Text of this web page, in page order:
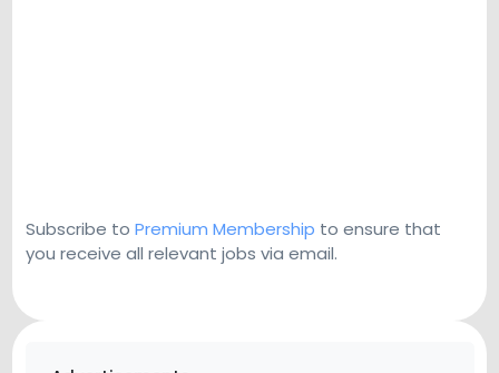
Subscribe to Premium Membership to ensure that
you receive all relevant jobs via email.